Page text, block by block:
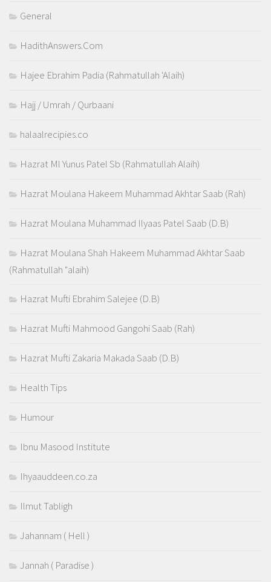
General
HadithAnswers.Com
Hajee Ebrahim Padia (Rahmatullah 'Alaih)
Hajj / Umrah / Qurbaani
halaalrecipies.co
Hazrat Ml Yunus Patel Sb (Rahmatullah Alaih)
Hazrat Moulana Hakeem Muhammad Akhtar Saab (Rah)
Hazrat Moulana Muhammad Ilyaas Patel Saab (D.B)
Hazrat Moulana Shah Hakeem Muhammad Akhtar Saab
(Rahmatullah "alaih)
Hazrat Mufti Ebrahim Salejee (D.B)
Hazrat Mufti Mahmood Gangohi Saab (Rah)
Hazrat Mufti Zakaria Makada Saab (D.B)
Health Tips
Humour
Ibnu Masood Institute
Ihyaauddeen.co.za
Ilmut Tabligh
Jahannam ( Hell )
Jannah ( Paradise )